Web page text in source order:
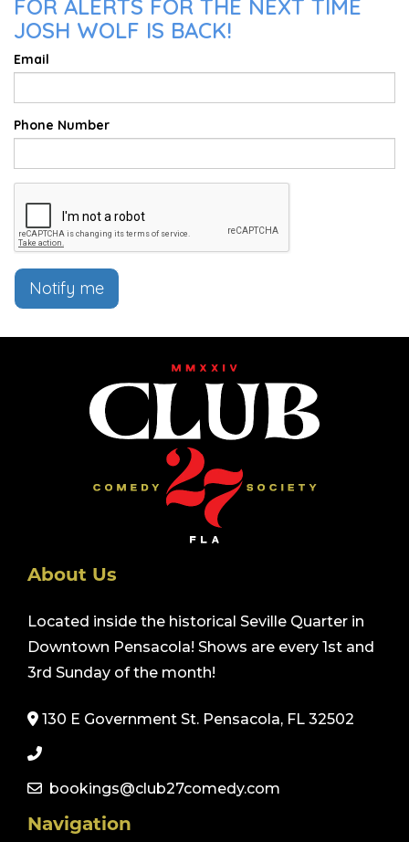
FOR ALERTS FOR THE NEXT TIME
JOSH WOLF IS BACK!
Email
Phone Number
Notify me
About Us
Located inside the historical Seville Quarter in
Downtown Pensacola! Shows are every 1st and
3rd Sunday of the month!
130 E Government St. Pensacola, FL 32502
bookings@club27comedy.com
Navigation